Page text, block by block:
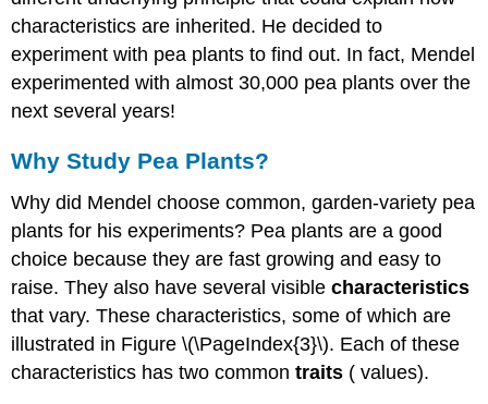
characteristics are inherited. He decided to
experiment with pea plants to find out. In fact, Mendel
experimented with almost 30,000 pea plants over the
next several years!
Why Study Pea Plants?
Why did Mendel choose common, garden-variety pea
plants for his experiments? Pea plants are a good
choice because they are fast growing and easy to
raise. They also have several visiblecharacteristics
that vary. These characteristics, some of which are
illustrated in Figure \(\PageIndex{3}\). Each of these
characteristics has two commontraits ( values).